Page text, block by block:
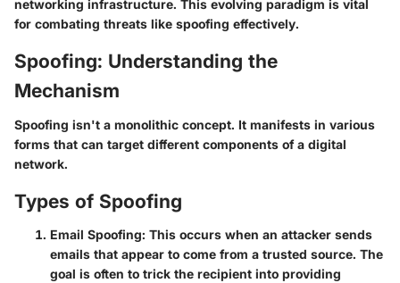
networking infrastructure. This evolving paradigm is vital
for combating threats like spoofing effectively.
Spoofing: Understanding the
Mechanism
Spoofing isn't a monolithic concept. It manifests in various
forms that can target different components of a digital
network.
Types of Spoofing
Email Spoofing: This occurs when an attacker sends
emails that appear to come from a trusted source. The
goal is often to trick the recipient into providing